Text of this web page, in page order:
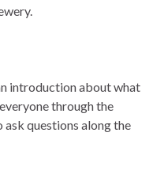
introduction about what
through the
questions along the